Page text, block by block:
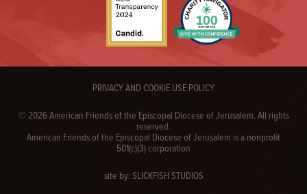
site by: SLICKFISH STUDIOS
© 2026 American Friends of the Episcopal Diocese of Jerusalem. All rights
reserved.
American Friends of the Episcopal Diocese of Jerusalem is a nonprofit
501(c)(3) corporation
PRIVACY AND COOKIE USE POLICY